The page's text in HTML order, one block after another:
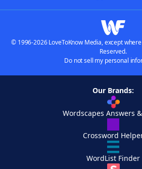
© 1996-2026 LoveToKnow Media, except
Reserved.
Do not sell my personal
Our Brands:
Wordscapes Answers
Crossword
WordList Finder